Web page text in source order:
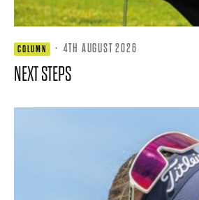
COLUMN · 4TH AUGUST 2026
NEXT STEPS